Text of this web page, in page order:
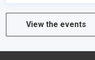
View the events